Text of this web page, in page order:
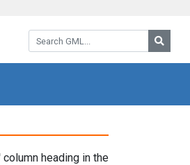
Search GML:
heading in the